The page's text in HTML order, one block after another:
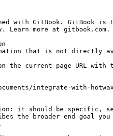
with GitBook. GitBook is
more at gitbook.com.
that is not directly
on the current page URL
integrate-with-
it should be specific,
the broader end goal